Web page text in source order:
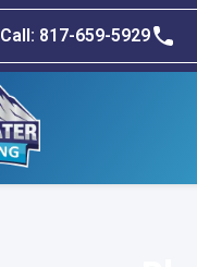
Call: 817-659-5929